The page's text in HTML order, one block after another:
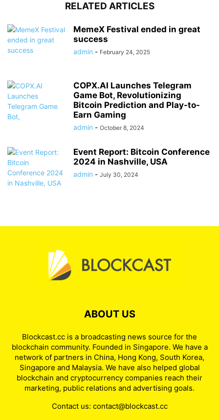
RELATED ARTICLES
MemeX Festival ended in great
success
admin - February 24, 2025
COPX.AI Launches Telegram
Game Bot, Revolutionizing
Bitcoin Prediction and Play-to-
Earn Gaming
admin - October 8, 2024
Event Report: Bitcoin Conference
2024 in Nashville, USA
admin - July 30, 2024
ABOUT US
Blockcast.cc is a broadcasting news source for the
blockchain community. Founded in Singapore. We have a
network of partners in China, Hong Kong, South Korea,
Singapore and Malaysia. We have also helped global
blockchain and cryptocurrency companies reach their
marketing, public relations and advertising goals.
Contact us: contact@blockcast.cc